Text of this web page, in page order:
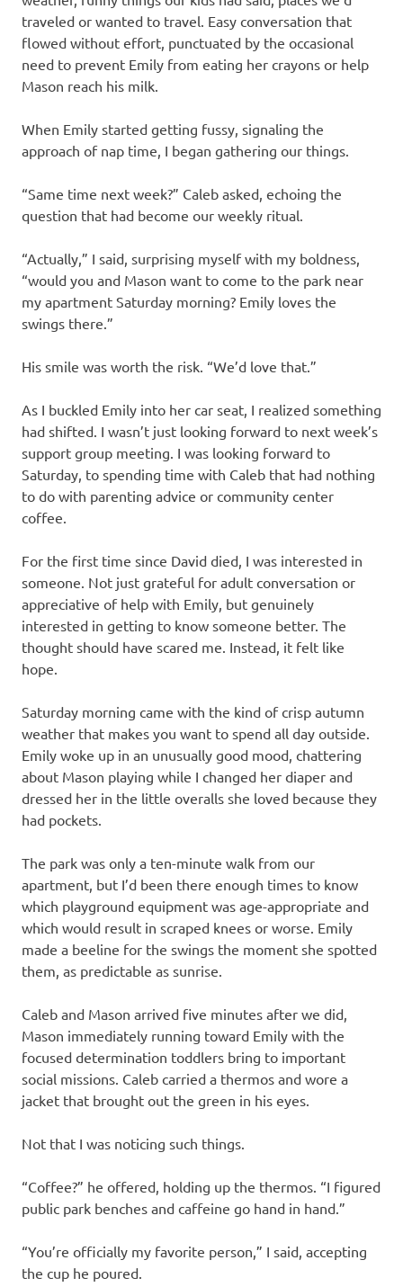
traveled or wanted to travel. Easy conversation that
flowed without effort, punctuated by the occasional
need to prevent Emily from eating her crayons or help
Mason reach his milk.
When Emily started getting fussy, signaling the
approach of nap time, I began gathering our things.
“Same time next week?” Caleb asked, echoing the
question that had become our weekly ritual.
“Actually,” I said, surprising myself with my boldness,
“would you and Mason want to come to the park near
my apartment Saturday morning? Emily loves the
swings there.”
His smile was worth the risk. “We’d love that.”
As I buckled Emily into her car seat, I realized something
had shifted. I wasn’t just looking forward to next week’s
support group meeting. I was looking forward to
Saturday, to spending time with Caleb that had nothing
to do with parenting advice or community center
coffee.
For the first time since David died, I was interested in
someone. Not just grateful for adult conversation or
appreciative of help with Emily, but genuinely
interested in getting to know someone better. The
thought should have scared me. Instead, it felt like
hope.
Saturday morning came with the kind of crisp autumn
weather that makes you want to spend all day outside.
Emily woke up in an unusually good mood, chattering
about Mason playing while I changed her diaper and
dressed her in the little overalls she loved because they
had pockets.
The park was only a ten-minute walk from our
apartment, but I’d been there enough times to know
which playground equipment was age-appropriate and
which would result in scraped knees or worse. Emily
made a beeline for the swings the moment she spotted
them, as predictable as sunrise.
Caleb and Mason arrived five minutes after we did,
Mason immediately running toward Emily with the
focused determination toddlers bring to important
social missions. Caleb carried a thermos and wore a
jacket that brought out the green in his eyes.
Not that I was noticing such things.
“Coffee?” he offered, holding up the thermos. “I figured
public park benches and caffeine go hand in hand.”
“You’re officially my favorite person,” I said, accepting
the cup he poured.